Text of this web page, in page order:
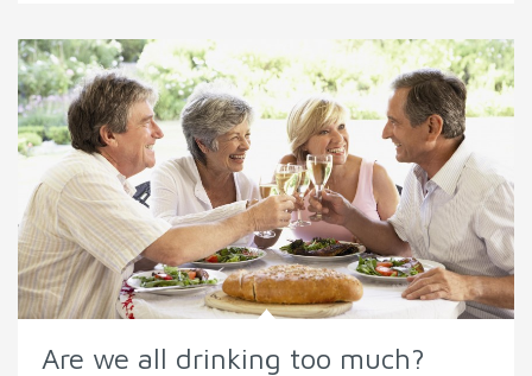
Are we all drinking too much?